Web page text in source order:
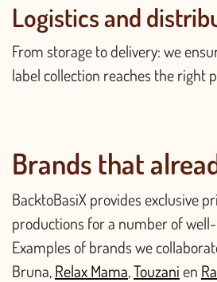
Logistics and
From storage to delivery: we
label collection reaches the right
Brands that
BacktoBasiX provides exclusive
productions for a number of
Examples of brands we
Bruna,Relax Mama,Touzani en